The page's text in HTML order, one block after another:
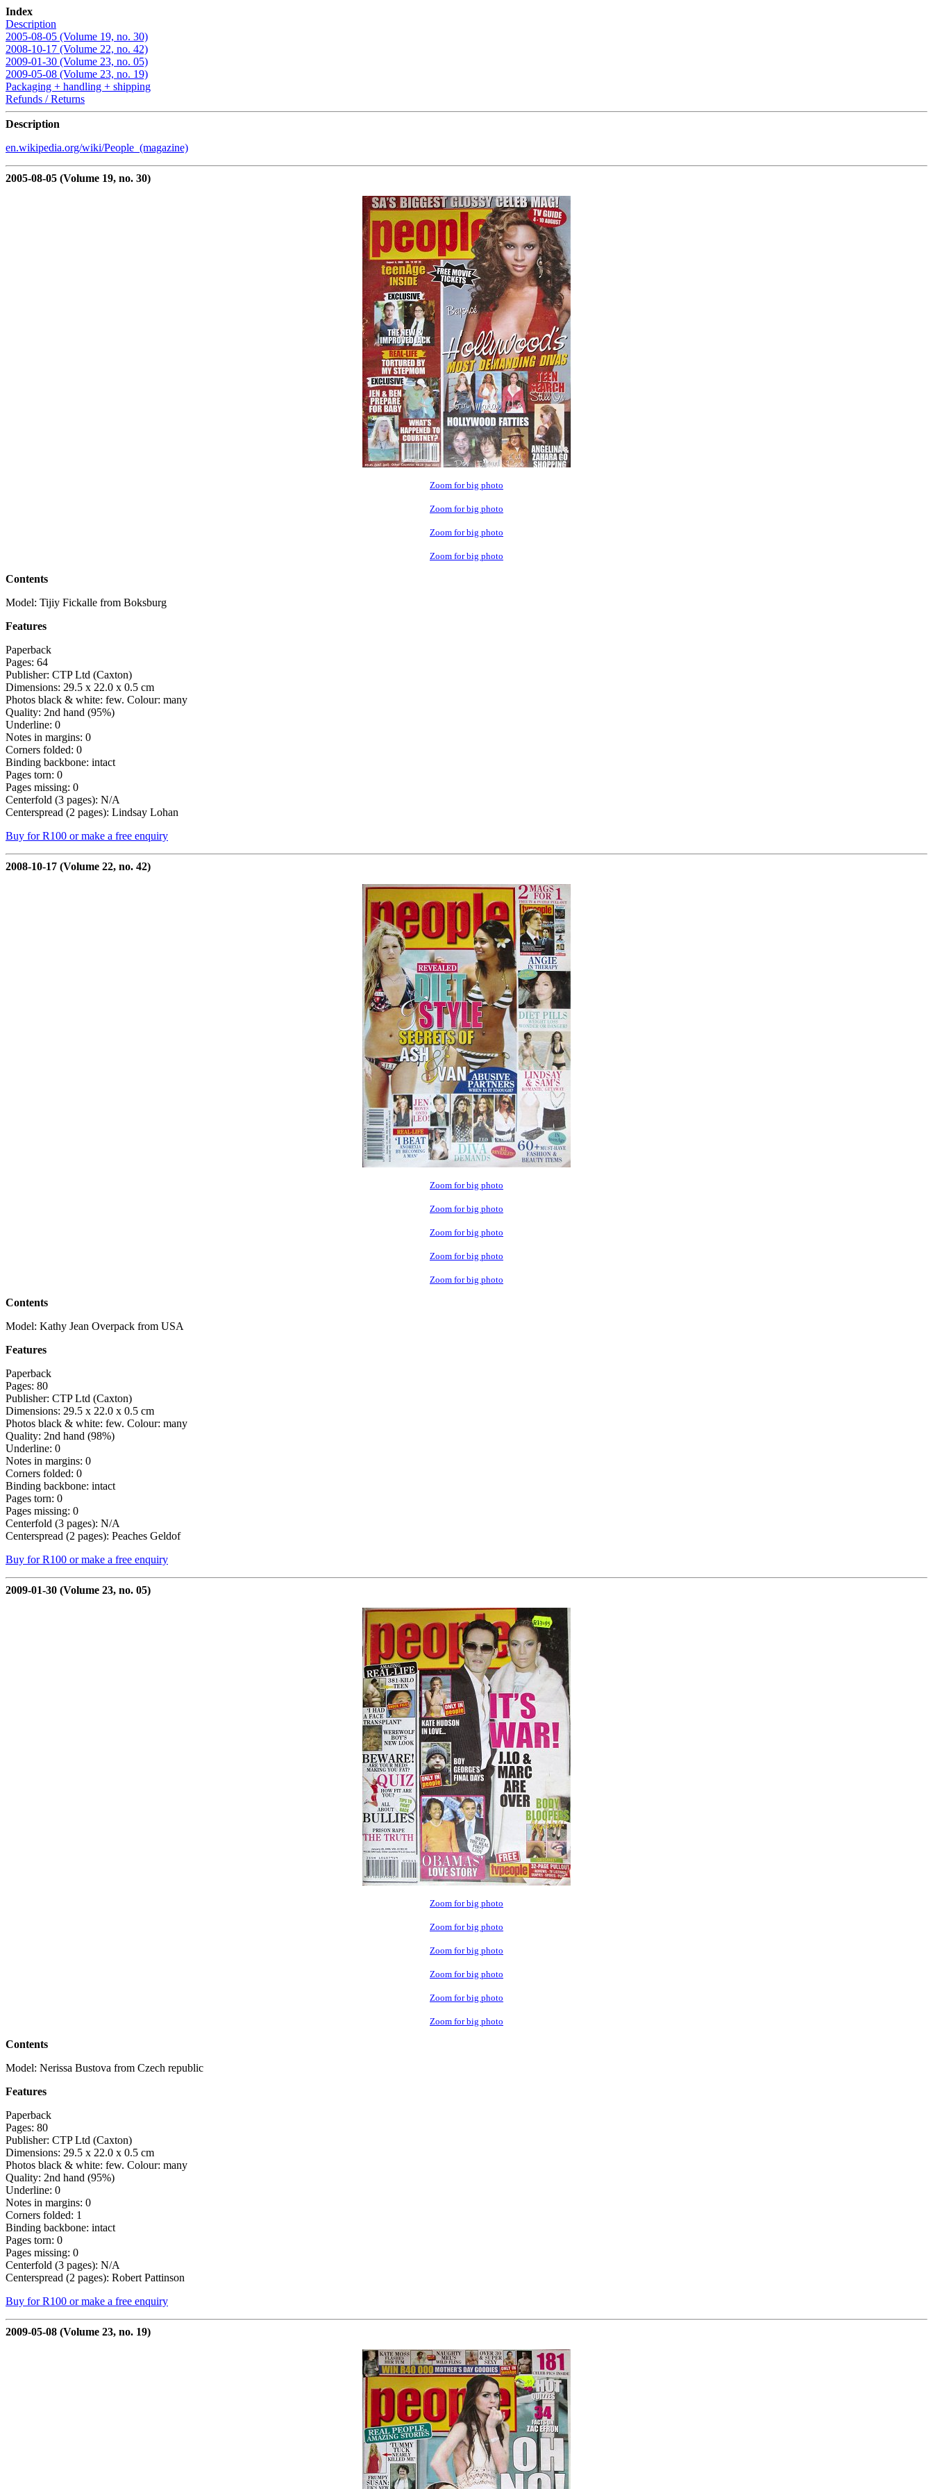
Index
Description
2005-08-05 (Volume 19, no. 30)
2008-10-17 (Volume 22, no. 42)
2009-01-30 (Volume 23, no. 05)
2009-05-08 (Volume 23, no. 19)
Packaging + handling + shipping
Refunds / Returns
Description
en.wikipedia.org/wiki/People_(magazine)
2005-08-05 (Volume 19, no. 30)
Zoom for big photo
Zoom for big photo
Zoom for big photo
Zoom for big photo
Contents
Model: Tijiy Fickalle from Boksburg
Features
Paperback
Pages: 64
Publisher: CTP Ltd (Caxton)
Dimensions: 29.5 x 22.0 x 0.5 cm
Photos black & white: few. Colour: many
Quality: 2nd hand (95%)
Underline: 0
Notes in margins: 0
Corners folded: 0
Binding backbone: intact
Pages torn: 0
Pages missing: 0
Centerfold (3 pages): N/A
Centerspread (2 pages): Lindsay Lohan
Buy for R100 or make a free enquiry
2008-10-17 (Volume 22, no. 42)
Zoom for big photo
Zoom for big photo
Zoom for big photo
Zoom for big photo
Zoom for big photo
Contents
Model: Kathy Jean Overpack from USA
Features
Paperback
Pages: 80
Publisher: CTP Ltd (Caxton)
Dimensions: 29.5 x 22.0 x 0.5 cm
Photos black & white: few. Colour: many
Quality: 2nd hand (98%)
Underline: 0
Notes in margins: 0
Corners folded: 0
Binding backbone: intact
Pages torn: 0
Pages missing: 0
Centerfold (3 pages): N/A
Centerspread (2 pages): Peaches Geldof
Buy for R100 or make a free enquiry
2009-01-30 (Volume 23, no. 05)
Zoom for big photo
Zoom for big photo
Zoom for big photo
Zoom for big photo
Zoom for big photo
Zoom for big photo
Contents
Model: Nerissa Bustova from Czech republic
Features
Paperback
Pages: 80
Publisher: CTP Ltd (Caxton)
Dimensions: 29.5 x 22.0 x 0.5 cm
Photos black & white: few. Colour: many
Quality: 2nd hand (95%)
Underline: 0
Notes in margins: 0
Corners folded: 1
Binding backbone: intact
Pages torn: 0
Pages missing: 0
Centerfold (3 pages): N/A
Centerspread (2 pages): Robert Pattinson
Buy for R100 or make a free enquiry
2009-05-08 (Volume 23, no. 19)